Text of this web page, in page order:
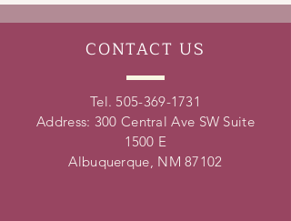
CONTACT US
Tel. 505-369-1731
Address: 300 Central Ave SW Suite
1500 E
Albuquerque, NM 87102